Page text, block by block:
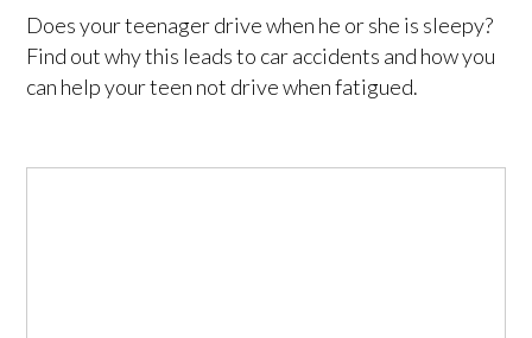
Does your teenager drive when he or she is sleepy?
Find out why this leads to car accidents and how you
can help your teen not drive when fatigued.